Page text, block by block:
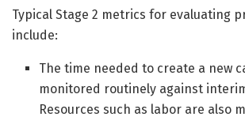
Typical Stage 2 metrics for evaluating
include:
The time needed to create a new
monitored routinely against
Resources such as labor are also